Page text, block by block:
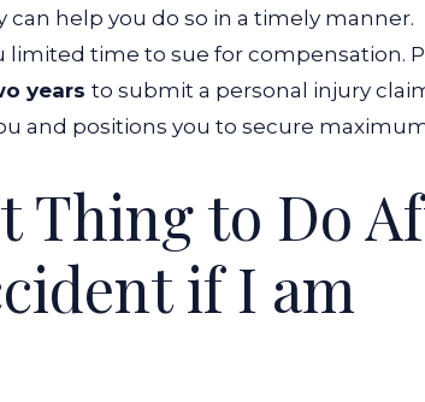
help you do so in a timely manner.
limited time to sue for compensation.
years to submit a personal injury
and positions you to secure
Thing to Do
if I am